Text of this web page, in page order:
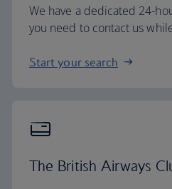
We have a dedicated 24-
you need to contact us
Start your search
The British Airways